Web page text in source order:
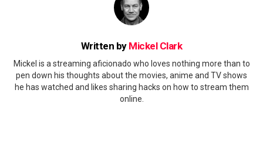
Written by Mickel Clark
Mickel is a streaming aficionado who loves nothing more than to
pen down his thoughts about the movies, anime and TV shows
he has watched and likes sharing hacks on how to stream them
online.